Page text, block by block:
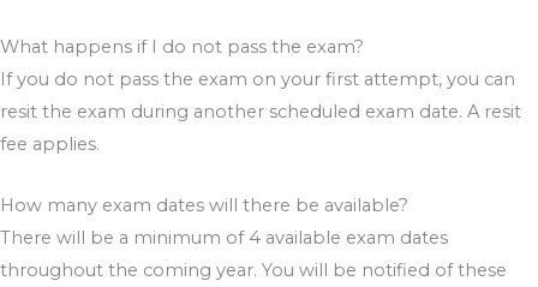
What happens if I do not pass the exam?
If you do not pass the exam on your first attempt, you can
resit the exam during another scheduled exam date. A resit
fee applies.
How many exam dates will there be available?
There will be a minimum of 4 available exam dates
throughout the coming year. You will be notified of these